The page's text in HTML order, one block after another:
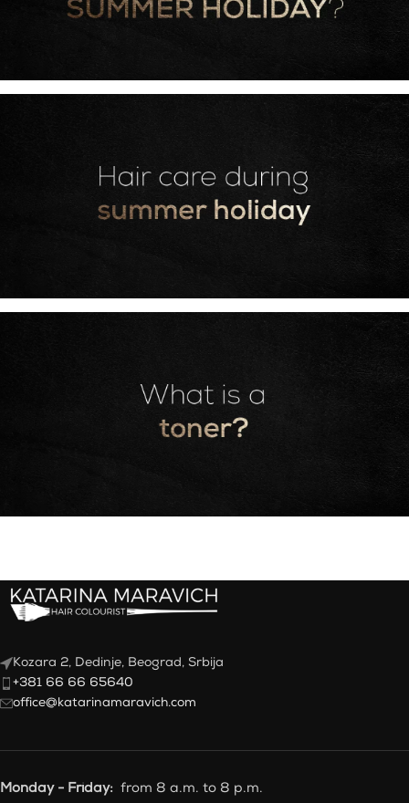
Kozara 2, Dedinje, Beograd, Srbija
+381 66 66 65640
office@katarinamaravich.com
Monday - Friday: from 8 a.m. to 8 p.m.